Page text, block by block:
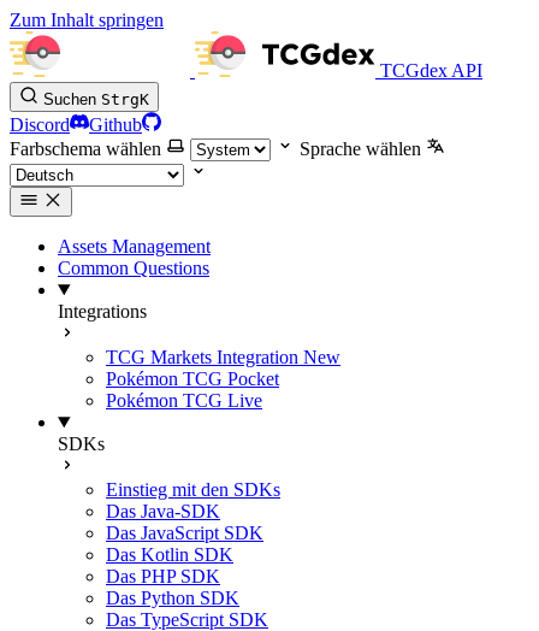
Zum Inhalt springen
TCGdex API
Suchen StrgK
Discord
Github
Farbschema wählen
Sprache wählen
Assets Management
Common Questions
Integrations
TCG Markets Integration New
Pokémon TCG Pocket
Pokémon TCG Live
SDKs
Einstieg mit den SDKs
Das Java-SDK
Das JavaScript SDK
Das Kotlin SDK
Das PHP SDK
Das Python SDK
Das TypeScript SDK